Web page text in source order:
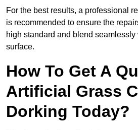
For the best results, a professional
is recommended to ensure the
high standard and blend seamlessly
surface.
How To Get A
Artificial Grass
Dorking Today?